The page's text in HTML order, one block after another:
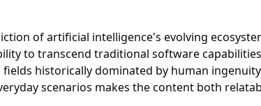
of artificial intelligence's evolving
to transcend traditional software
historically dominated by human
scenarios makes the content both